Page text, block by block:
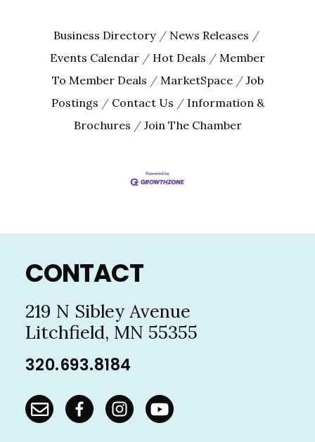
Business Directory
News Releases
Events Calendar
Hot Deals
Member
To Member Deals
MarketSpace
Job
Postings
Contact Us
Information &
Brochures
Join The Chamber
Footer
CONTACT
219 N Sibley Avenue
Litchfield, MN 55355
320.693.8184